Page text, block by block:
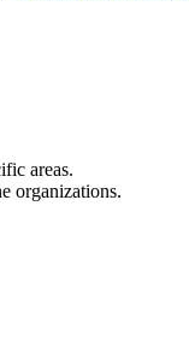
areas.
organizations.